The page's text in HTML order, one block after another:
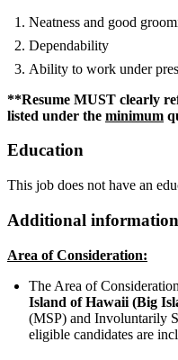
Neatness and good
Dependability
Ability to work under
**Resume MUST clearly
listed under the minimum
Education
This job does not have an
Additional information
Area of Consideration:
The Area of
Island of Hawaii (Big
(MSP) and Involuntarily
eligible candidates are